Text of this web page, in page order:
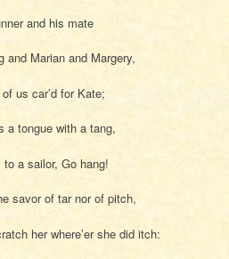
and his mate
and Marian and Margery,
us car’d for Kate;
a tongue with a tang,
to a sailor, Go hang!
savor of tar nor of pitch,
her where’er she did itch: